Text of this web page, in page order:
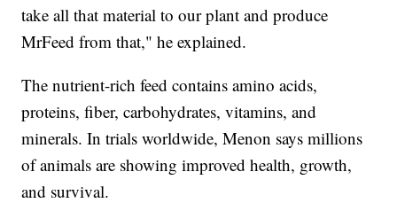
take all that material to our plant and produce
MrFeed from that," he explained.
The nutrient-rich feed contains amino acids,
proteins, fiber, carbohydrates, vitamins, and
minerals. In trials worldwide, Menon says millions
of animals are showing improved health, growth,
and survival.